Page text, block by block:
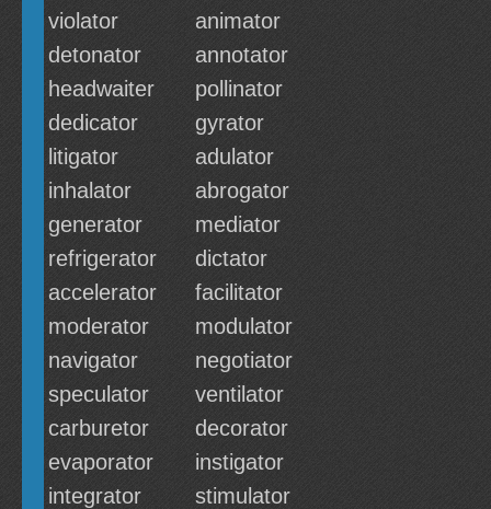
violator
animator
detonator
annotator
headwaiter
pollinator
dedicator
gyrator
litigator
adulator
inhalator
abrogator
generator
mediator
refrigerator
dictator
accelerator
facilitator
moderator
modulator
navigator
negotiator
speculator
ventilator
carburetor
decorator
evaporator
instigator
integrator
stimulator